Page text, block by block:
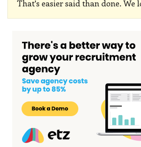
That's easier said than done. We